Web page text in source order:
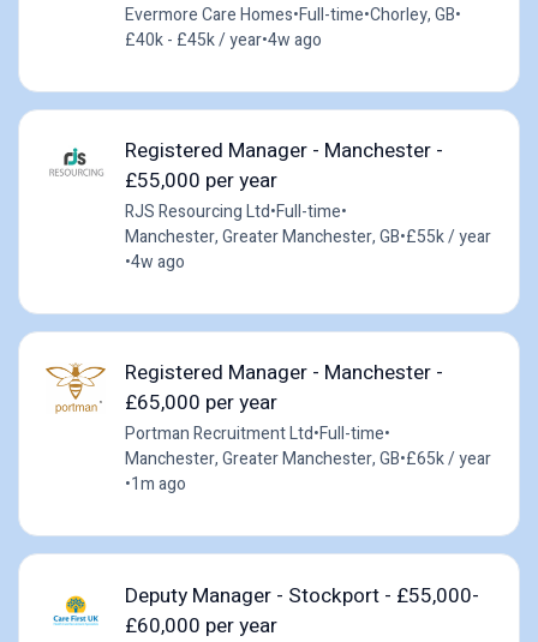
Evermore Care Homes•Full-time•Chorley, GB•
£40k - £45k / year•4w ago
Registered Manager - Manchester -
£55,000 per year
RJS Resourcing Ltd•Full-time•
Manchester, Greater Manchester, GB•£55k / year
•4w ago
Registered Manager - Manchester -
£65,000 per year
Portman Recruitment Ltd•Full-time•
Manchester, Greater Manchester, GB•£65k / year
•1m ago
Deputy Manager - Stockport - £55,000-
£60,000 per year